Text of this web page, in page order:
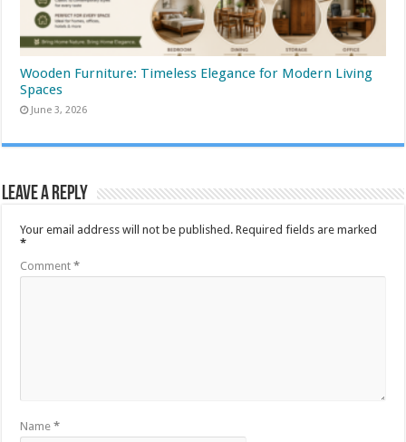
Wooden Furniture: Timeless Elegance for Modern Living
Spaces
June 3, 2026
Leave a Reply
Your email address will not be published. Required fields are marked
*
Comment*
Name*